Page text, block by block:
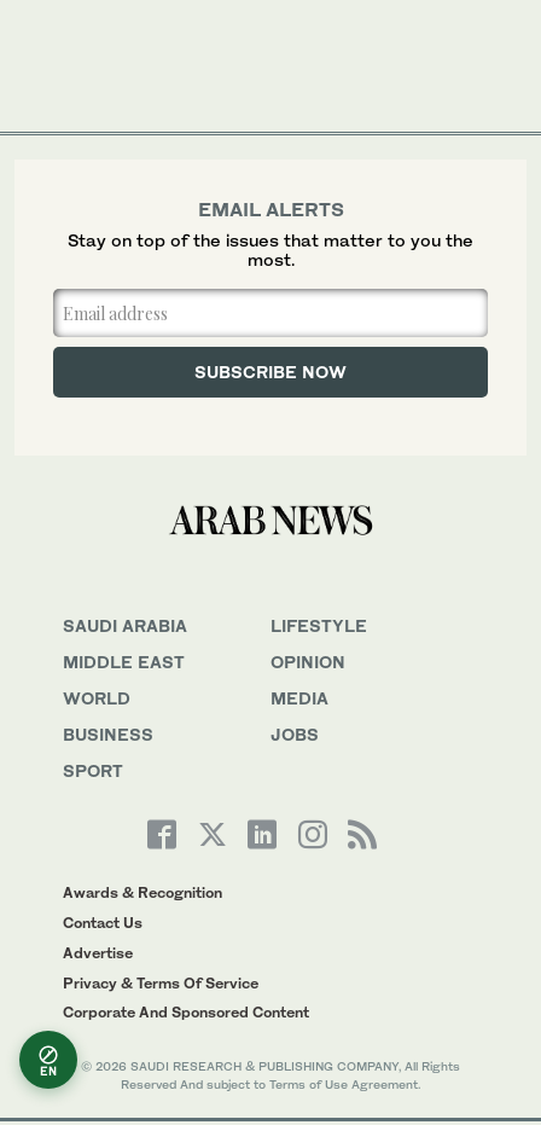
SAUDI ARABIA
MIDDLE EAST
WORLD
BUSINESS
SPORT
LIFESTYLE
OPINION
MEDIA
JOBS
Awards & Recognition
Contact Us
Advertise
Privacy & Terms Of Service
Corporate And Sponsored Content
© 2026 SAUDI RESEARCH & PUBLISHING COMPANY, All Rights
Reserved And subject to Terms of Use Agreement.
EMAIL ALERTS
Stay on top of the issues that matter to you the
most.
EN